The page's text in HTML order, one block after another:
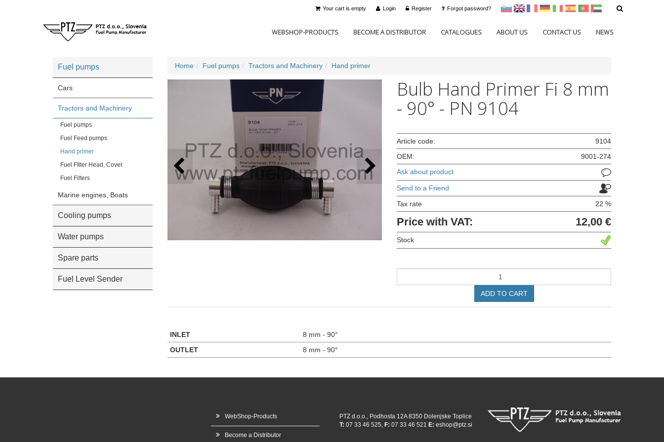
sl en francoščina
Nemščina
Italijanščina
Španščina
PortugalArabščina
Login Register Forgot password?
Your cart is empty
WEBSHOP-PRODUCTS BECOME A DISTRIBUTOR CATALOGUES ABOUT US CONTACT US NEWS
Fuel pumps
Cars
Tractors and Machinery
Fuel pumps
Fuel Feed pumps
Hand primer
Fuel FIlter Head, Cover
Fuel Filters
Marine engines, Boats
Cooling pumps
Water pumps
Spare parts
Fuel Level Sender
Home Fuel pumps Tractors and Machinery Hand primer
Bulb Hand Primer Fi 8 mm
- 90° - PN 9104
Article code:
9104
OEM:
9001-274
Ask about product
Send to a Friend
Tax rate 22 %
Price with VAT: 12,00 €
Stock
ADD TO CART
INLET
8 mm - 90°
OUTLET
8 mm - 90°
WebShop-Products
Become a Distributor
PTZ d.o.o., Podhosta 12A 8350 Dolenjske Toplice
T: 07 33 46 525, F: 07 33 46 521 E: eshop@ptz.si